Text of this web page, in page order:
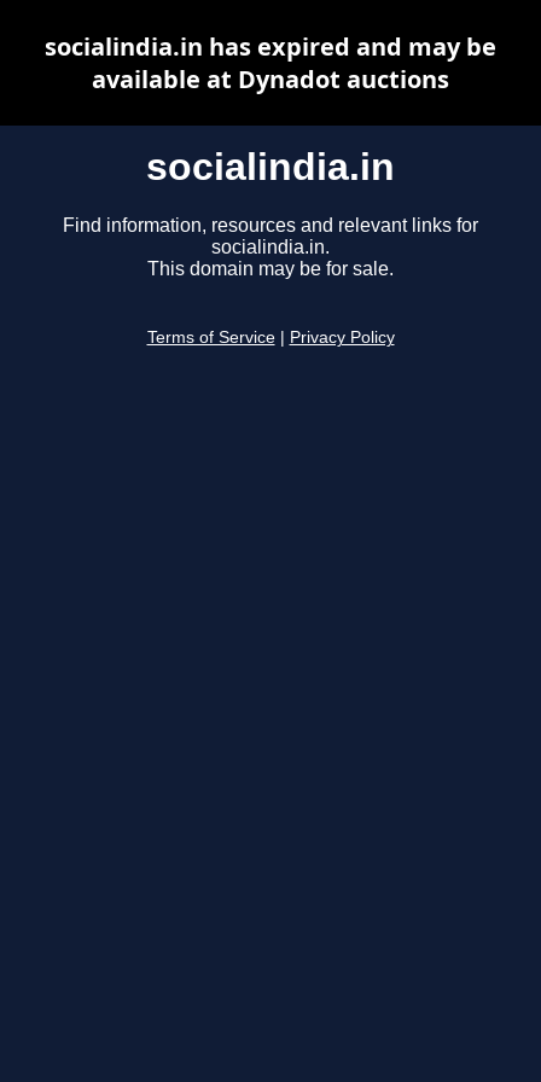
socialindia.in
Find information, resources and relevant links for
socialindia.in.
This domain may be for sale.
Terms of Service Privacy Policy
socialindia.in has expired and may be
available at Dynadot auctions